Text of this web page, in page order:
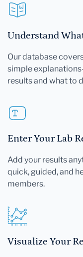
Understand
Our database
simple
results and what to
Enter Your Lab
Add your results
quick, guided, and
members.
Visualize Your